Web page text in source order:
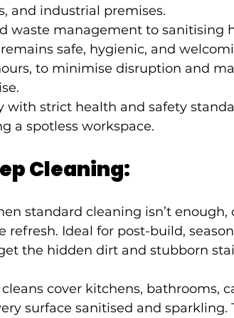
and industrial premises.
waste management to sanitising
safe, hygienic, and
to minimise disruption and
with strict health and safety
a spotless workspace.
Cleaning:
standard cleaning isn’t
refresh. Ideal for post-build,
the hidden dirt and stubborn
cover kitchens, bathrooms,
surface sanitised and sparkling.